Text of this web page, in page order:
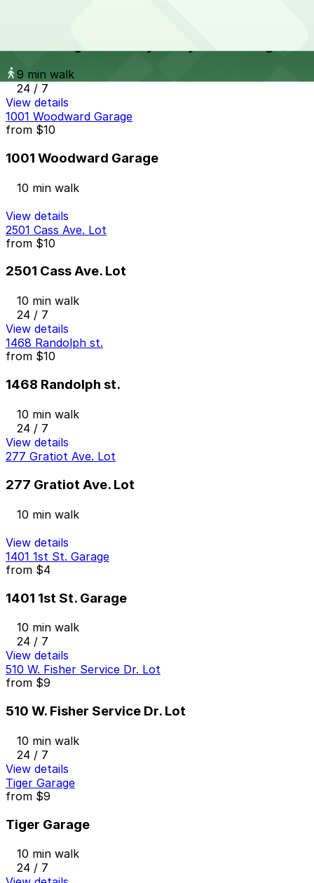
9 min walk
24 / 7
View details
1001 Woodward Garage
from $10
1001 Woodward Garage
10 min walk
View details
2501 Cass Ave. Lot
from $10
2501 Cass Ave. Lot
10 min walk
24 / 7
View details
1468 Randolph st.
from $10
1468 Randolph st.
10 min walk
24 / 7
View details
277 Gratiot Ave. Lot
277 Gratiot Ave. Lot
10 min walk
View details
1401 1st St. Garage
from $4
1401 1st St. Garage
10 min walk
24 / 7
View details
510 W. Fisher Service Dr. Lot
from $9
510 W. Fisher Service Dr. Lot
10 min walk
24 / 7
View details
Tiger Garage
from $9
Tiger Garage
10 min walk
24 / 7